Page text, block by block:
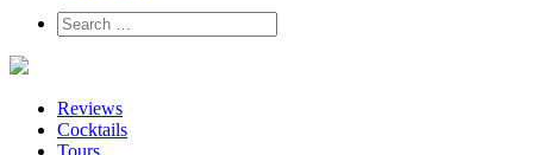
Reviews
Cocktails
Tours